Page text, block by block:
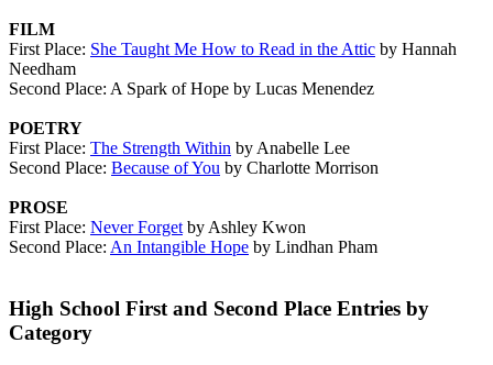
FILM
First Place: She Taught Me How to Read in the Attic by Hannah
Needham
Second Place: A Spark of Hope by Lucas Menendez
POETRY
First Place: The Strength Within by Anabelle Lee
Second Place: Because of You by Charlotte Morrison
PROSE
First Place: Never Forget by Ashley Kwon
Second Place: An Intangible Hope by Lindhan Pham
High School First and Second Place Entries by
Category